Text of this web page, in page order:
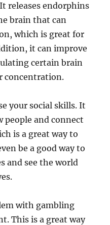
releases endorphins
brain that can
which is great for
it can improve
certain brain
concentration.
your social skills. It
people and connect
is a great way to
be a good way to
and see the world
with gambling
This is a great way